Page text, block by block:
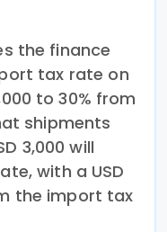
the finance
tax rate on
to 30% from
shipments
3,000 will
with a USD
the import tax